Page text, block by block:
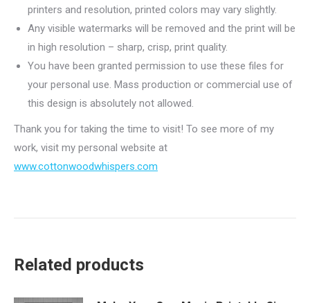
printers and resolution, printed colors may vary slightly.
Any visible watermarks will be removed and the print will be
in high resolution – sharp, crisp, print quality.
You have been granted permission to use these files for
your personal use. Mass production or commercial use of
this design is absolutely not allowed.
Thank you for taking the time to visit! To see more of my
work, visit my personal website at
www.cottonwoodwhispers.com
Related products